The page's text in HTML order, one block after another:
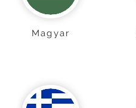
Magyar